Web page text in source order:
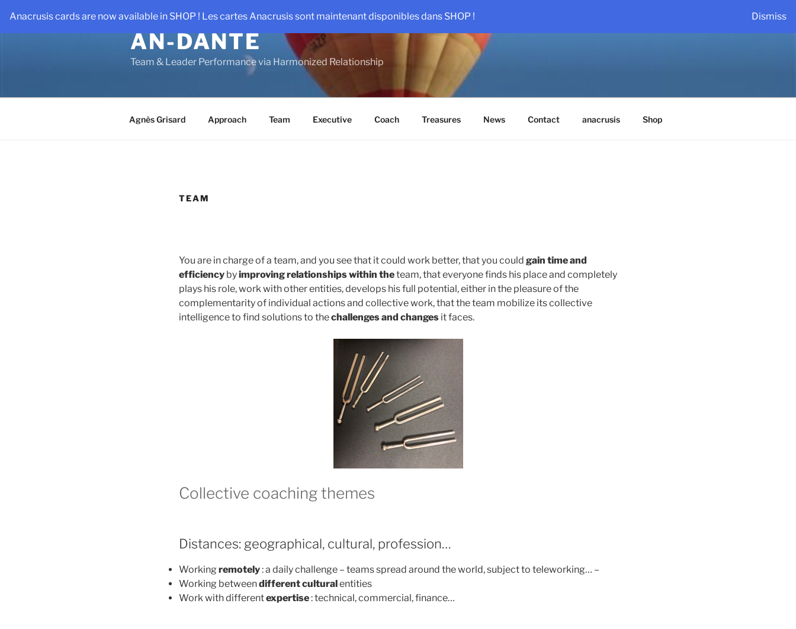
Anacrusis cards are now available in SHOP ! Les cartes Anacrusis sont maintenant disponibles dans SHOP ! Dismiss
content
AN-DANTE
Team & Leader Performance via Harmonized Relationship
Agnès Grisard Approach Team Executive Coach Treasures News Contact anacrusis Shop
TEAM
You are in charge of a team, and you see that it could work better, that you could gain time and
efficiency byimproving relationships within theteam, that everyone finds his place and completely
plays his role, work with other entities, develops his full potential, either in the pleasure of the
complementarity of individual actions and collective work, that the team mobilize its collective
intelligence to find solutions to thechallenges and changes it faces.
Collective coaching themes
Distances: geographical, cultural, profession…
Working remotely: a daily challenge – teams spread around the world, subject to teleworking… –
Working betweendifferent culturalentities
Work with differentexpertise: technical, commercial, finance…